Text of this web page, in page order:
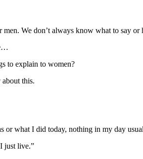
We don’t always know what to say
to explain to women?
about this.
or what I did today, nothing in my day
just live.”